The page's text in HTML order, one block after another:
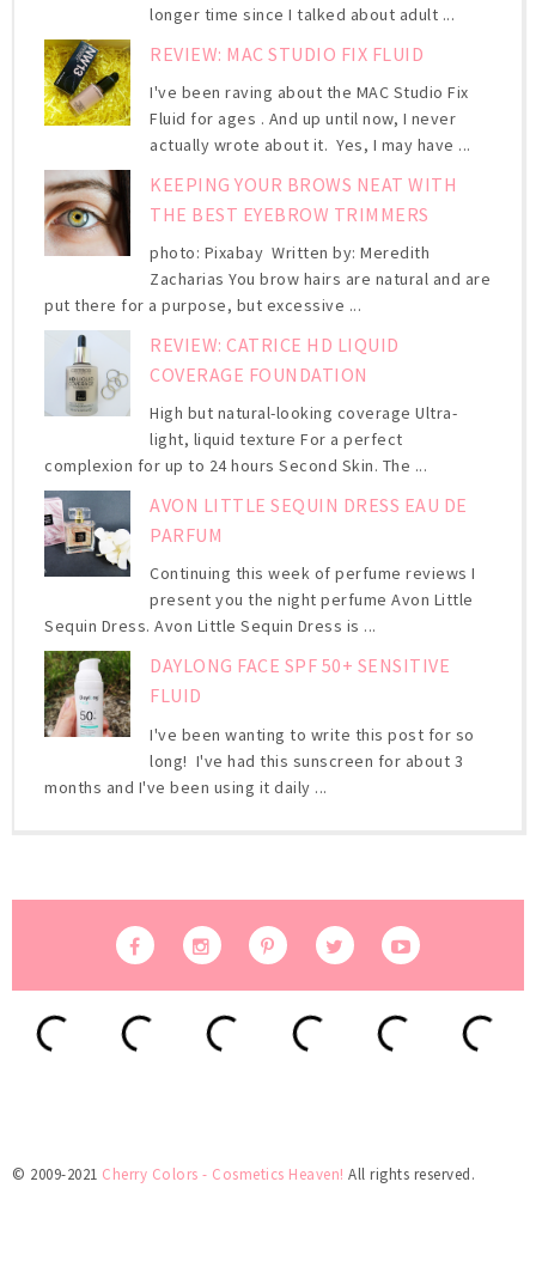
longer time since I talked about adult ...
REVIEW: MAC STUDIO FIX FLUID
I've been raving about the MAC Studio Fix
Fluid for ages . And up until now, I never
actually wrote about it. Yes, I may have ...
KEEPING YOUR BROWS NEAT WITH
THE BEST EYEBROW TRIMMERS
photo: Pixabay Written by: Meredith
Zacharias You brow hairs are natural and are
put there for a purpose, but excessive ...
REVIEW: CATRICE HD LIQUID
COVERAGE FOUNDATION
High but natural-looking coverage Ultra-
light, liquid texture For a perfect
complexion for up to 24 hours Second Skin. The ...
AVON LITTLE SEQUIN DRESS EAU DE
PARFUM
Continuing this week of perfume reviews I
present you the night perfume Avon Little
Sequin Dress. Avon Little Sequin Dress is ...
DAYLONG FACE SPF 50+ SENSITIVE
FLUID
I've been wanting to write this post for so
long! I've had this sunscreen for about 3
months and I've been using it daily ...
© 2009-2021 Cherry Colors - Cosmetics Heaven! All rights reserved.